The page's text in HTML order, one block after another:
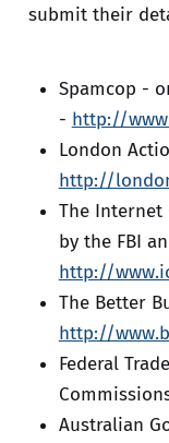
submit their
Spamcop -
- http://
London
http://
The Internet
by the FBI
http://
The Better
http://
Federal
Australian